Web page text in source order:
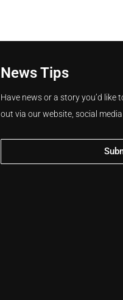
News Tips
Have news or a story you’d like
out via our website, social